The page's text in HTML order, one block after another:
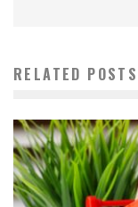
RELATED POSTS